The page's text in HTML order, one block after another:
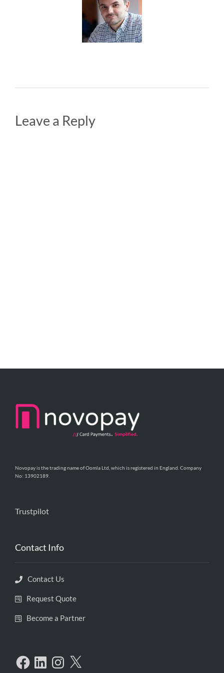
Leave a Reply
Novopay is the trading name of Oomla Ltd, which is registered in England. Company
No: 13902189.
Trustpilot
Contact Info
Contact Us
Request Quote
Become a Partner